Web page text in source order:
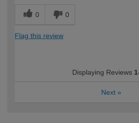
0 0
Flag this review
Displaying Reviews
Next »